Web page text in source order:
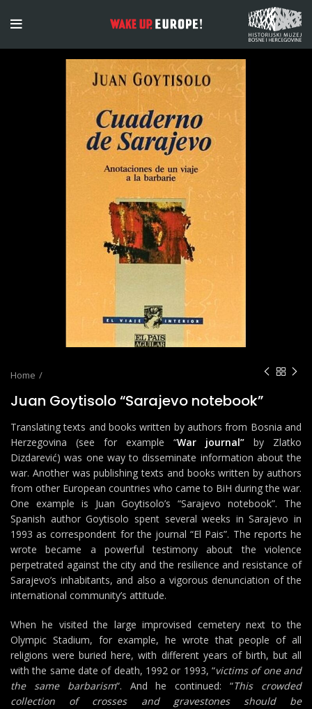
Home
Juan Goytisolo “Sarajevo notebook”
Translating texts and books written by authors from Bosnia and
Herzegovina (see for example “War journal” by Zlatko
Dizdarević) was one way to disseminate information about the
war. Another was publishing texts and books written by authors
from other European countries who came to BiH during the war.
One example is Juan Goytisolo’s “Sarajevo notebook”. The
Spanish author Goytisolo spent several weeks in Sarajevo in
1993 as correspondent for the journal “El Pais”. The reports he
wrote became a powerful testimony about the violence
perpetrated against the city and the resilience and resistance of
Sarajevo’s inhabitants, and also a vigorous denunciation of the
international community’s attitude.
When he visited the large improvised cemetery next to the
Olympic Stadium, for example, he wrote that people of all
religions were buried here, with different years of birth, but all
with the same date of death, 1992 or 1993, “victims of one and
the same barbarism“. And he continued: “This crowded
collection of crosses and gravestones should be